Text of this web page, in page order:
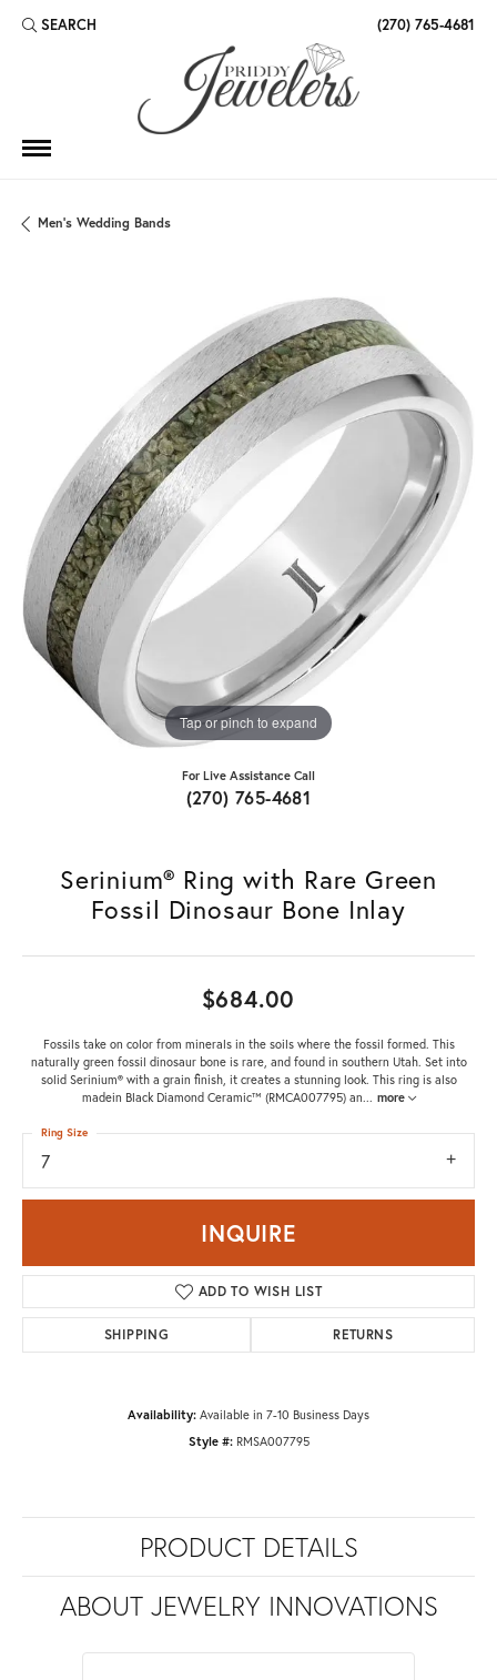
SEARCH
TOGGLE TOOLBAR SEARCH MENU (270) 765-4681
Men's Wedding Bands
Tap or pinch to expand
For Live Assistance Call
(270) 765-4681
Serinium® Ring with Rare Green
Fossil Dinosaur Bone Inlay
$684.00
Fossils take on color from minerals in the soils where the fossil formed. This
naturally green fossil dinosaur bone is rare, and found in southern Utah. Set into
solid Serinium® with a grain finish, it creates a stunning look. This ring is also
madein Black Diamond Ceramic™ (RMCA007795) an... more
7
Ring Size
INQUIRE
ADD TO WISH LIST
SHIPPING RETURNS
Availability: Available in 7-10 Business Days
Style #: RMSA007795
PRODUCT DETAILS
ABOUT JEWELRY INNOVATIONS